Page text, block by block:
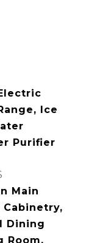
Ice
Purifier
Main
Dining
Room,